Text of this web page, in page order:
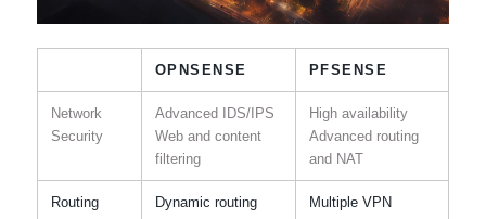
OPNSENSE PFSENSE
Network
Security
Advanced IDS/IPS
Web and content
filtering
High availability
Advanced routing
and NAT
Routing
Dynamic routing
Multiple VPN